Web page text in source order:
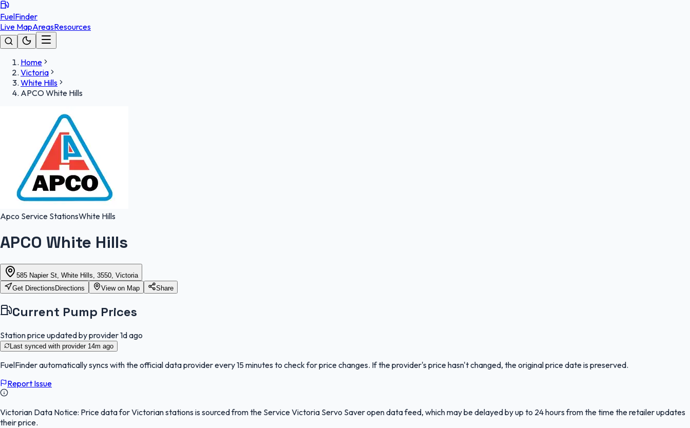
FuelFinder
Live MapAreasResources
Home
Victoria
White Hills
APCO White Hills
Apco Service StationsWhite Hills
APCO White Hills
585 Napier St, White Hills, 3550, Victoria
Get Directions Directions View on Map Share
Current Pump Prices
Station price updated by provider1d ago
Last synced with provider 14m ago
FuelFinderautomatically syncs with the official data provider every 15 minutes to check for price changes. If the provider's price hasn't changed, the original price date is preserved.
Report Issue
Victorian Data Notice: Price data for Victorian stations is sourced from the Service Victoria Servo Saver open data feed, which may be delayed by up to 24 hours from the time the retailer updates
their price.